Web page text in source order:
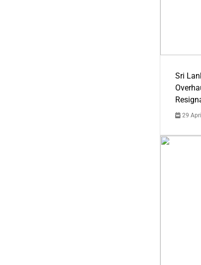
Sri
29